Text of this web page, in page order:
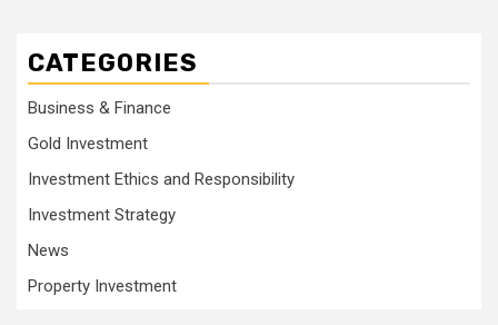
CATEGORIES
Business & Finance
Gold Investment
Investment Ethics and Responsibility
Investment Strategy
News
Property Investment